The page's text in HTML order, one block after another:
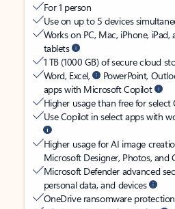
For 1 person
Use on up to 5 devices
Works on PC, Mac, iPhone,
tablets
1 TB (1000 GB) of secure cloud
Word, Excel,
PowerPoint,
apps with Microsoft Copilot
Higher usage than free for select
Use Copilot in select apps with
Higher usage for AI image
Microsoft Designer, Photos, and
Microsoft Defender advanced
personal data, and devices
OneDrive ransomware